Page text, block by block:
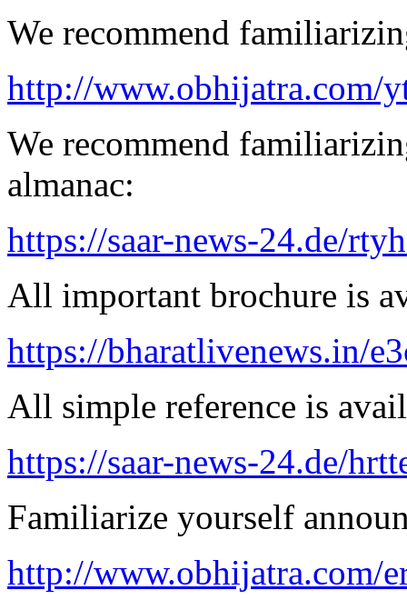
We recommend
http://www.obhijatra.com/
We recommend
almanac:
https://saar-news-24.de/
All important brochure is
https://bharatlivenews.in/
All simple reference is
https://saar-news-24.de/
Familiarize yourself
http://www.obhijatra.com/